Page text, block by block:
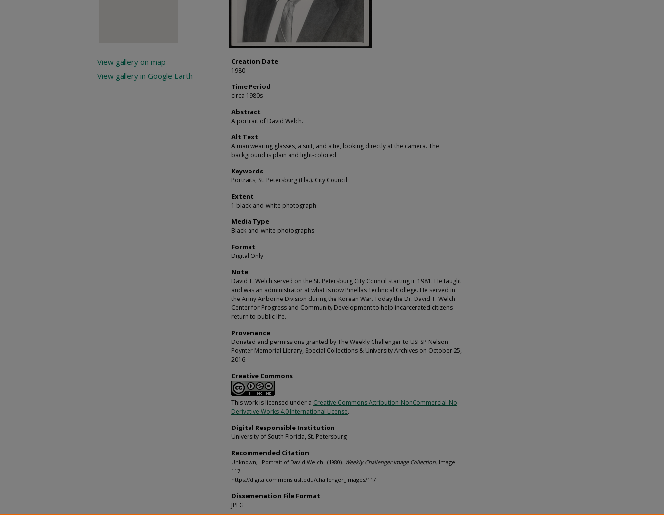
Creation Date
1980
Time Period
circa 1980s
Abstract
A portrait of David Welch.
Alt Text
A man wearing glasses, a suit, and a tie, looking directly at the camera. The
background is plain and light-colored.
Keywords
Portraits, St. Petersburg (Fla.). City Council
Extent
1 black-and-white photograph
Media Type
Black-and-white photographs
Format
Digital Only
Note
David T. Welch served on the St. Petersburg City Council starting in 1981. He taught
and was an administrator at what is now Pinellas Technical College. He served in
the Army Airborne Division during the Korean War. Today the Dr. David T. Welch
Center for Progress and Community Development to help incarcerated citizens
return to public life.
Provenance
Donated and permissions granted by The Weekly Challenger to USFSP Nelson
Poynter Memorial Library, Special Collections & University Archives on October 25,
2016
Creative Commons
This work is licensed under a Creative Commons Attribution-NonCommercial-No
Derivative Works 4.0 International License.
Digital Responsible Institution
University of South Florida, St. Petersburg
Recommended Citation
Unknown, "Portrait of David Welch" (1980). Weekly Challenger Image Collection. Image
117.
https://digitalcommons.usf.edu/challenger_images/117
Dissemenation File Format
JPEG
View gallery on map
View gallery in Google Earth